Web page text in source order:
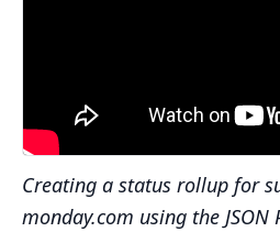
Creating a status rollup for
monday.com using the